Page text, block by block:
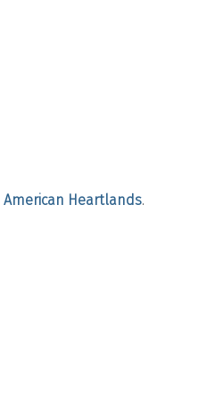
American Heartlands.